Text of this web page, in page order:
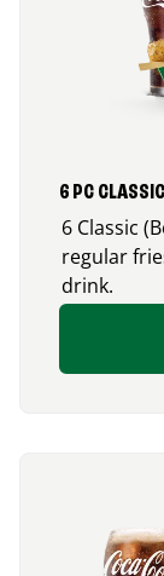
6 PC
6 Classic
regular
drink.